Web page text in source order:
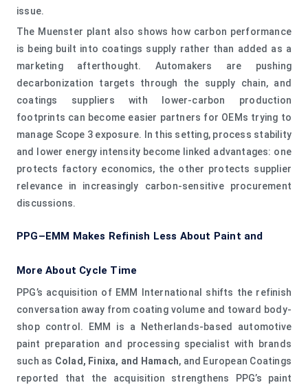
issue.
The Muenster plant also shows how carbon performance
is being built into coatings supply rather than added as a
marketing afterthought. Automakers are pushing
decarbonization targets through the supply chain, and
coatings suppliers with lower-carbon production
footprints can become easier partners for OEMs trying to
manage Scope 3 exposure. In this setting, process stability
and lower energy intensity become linked advantages: one
protects factory economics, the other protects supplier
relevance in increasingly carbon-sensitive procurement
discussions.
PPG–EMM Makes Refinish Less About Paint and
More About Cycle Time
PPG’s acquisition of EMM International shifts the refinish
conversation away from coating volume and toward body-
shop control. EMM is a Netherlands-based automotive
paint preparation and processing specialist with brands
such as Colad, Finixa, and Hamach, and European Coatings
reported that the acquisition strengthens PPG’s paint